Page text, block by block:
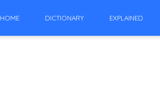
HOME DICTIONARY EXPLAINED